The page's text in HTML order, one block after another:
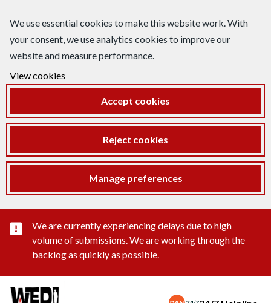
We use essential cookies to make this website work. With
your consent, we use analytics cookies to improve our
website and measure performance.
View cookies
Accept cookies
Reject cookies
Manage preferences
Important substance alert
We are currently experiencing delays due to high
volume of submissions. We are working through the
backlog as quickly as possible.